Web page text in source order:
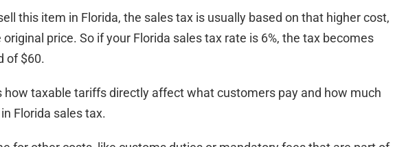
this item in Florida, the sales tax is usually based on that higher cost,
price. So if your Florida sales tax rate is 6%, the tax becomes
of $60.
how taxable tariffs directly affect what customers pay and how much
Florida sales tax.